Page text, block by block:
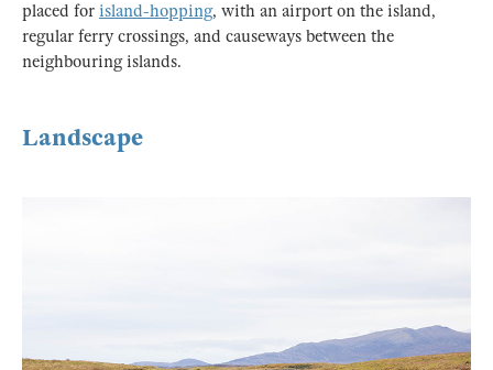
placed for island-hopping, with an airport on the island,
regular ferry crossings, and causeways between the
neighbouring islands.
Landscape